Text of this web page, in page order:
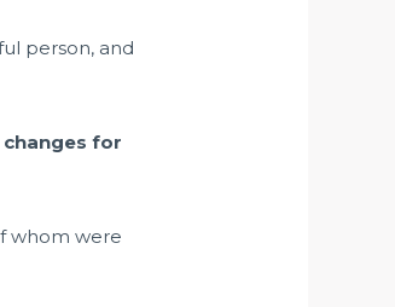
person, and
for
whom were